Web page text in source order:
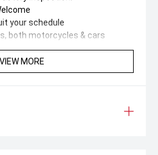
your schedule
both motorcycles & cars
& Safe
Buy 100% online or over the
We deliver anywhere in
VIEW MORE